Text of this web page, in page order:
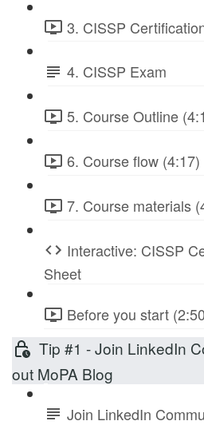
3. CISSP
4. CISSP Exam
5. Course Outline
6. Course flow (4:17)
7. Course materials
Interactive: CISSP
Sheet
Before you start
Tip #1 - Join LinkedIn
out MoPA Blog
Join LinkedIn